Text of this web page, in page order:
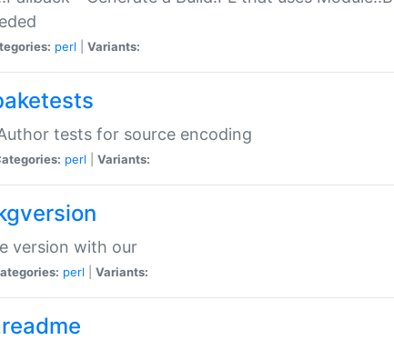
perl Variants:
tests for source encoding
perl Variants:
version with our
perl Variants: